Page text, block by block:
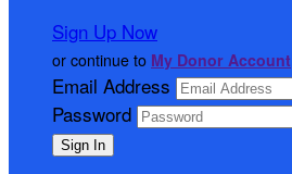
Sign Up Now
or continue to My Donor Account
Email Address
Password